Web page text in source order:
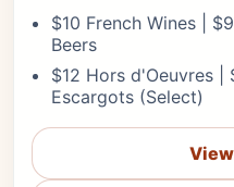
$10 French Wines |
Beers
$12 Hors d'Oeuvres |
Escargots (Select)